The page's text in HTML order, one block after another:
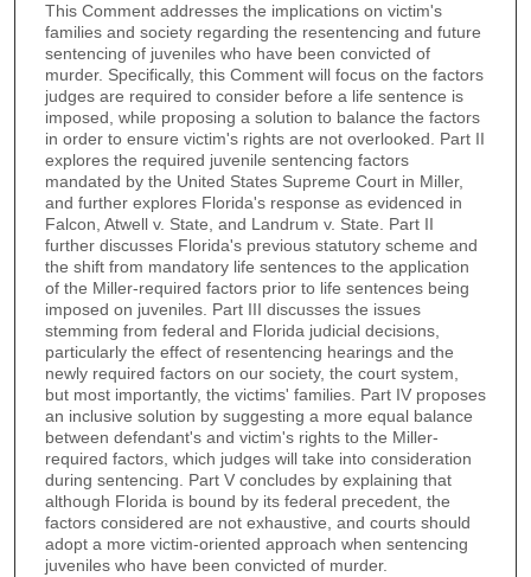
This Comment addresses the implications on victim's
families and society regarding the resentencing and future
sentencing of juveniles who have been convicted of
murder. Specifically, this Comment will focus on the factors
judges are required to consider before a life sentence is
imposed, while proposing a solution to balance the factors
in order to ensure victim's rights are not overlooked. Part II
explores the required juvenile sentencing factors
mandated by the United States Supreme Court in Miller,
and further explores Florida's response as evidenced in
Falcon, Atwell v. State, and Landrum v. State. Part II
further discusses Florida's previous statutory scheme and
the shift from mandatory life sentences to the application
of the Miller-required factors prior to life sentences being
imposed on juveniles. Part III discusses the issues
stemming from federal and Florida judicial decisions,
particularly the effect of resentencing hearings and the
newly required factors on our society, the court system,
but most importantly, the victims' families. Part IV proposes
an inclusive solution by suggesting a more equal balance
between defendant's and victim's rights to the Miller-
required factors, which judges will take into consideration
during sentencing. Part V concludes by explaining that
although Florida is bound by its federal precedent, the
factors considered are not exhaustive, and courts should
adopt a more victim-oriented approach when sentencing
juveniles who have been convicted of murder.